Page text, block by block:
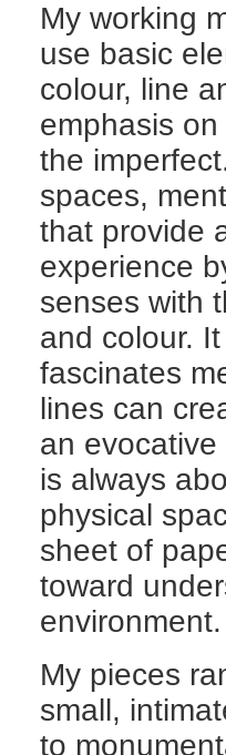
My working
use basic
colour, line
emphasis
the
spaces,
that provide
experience
senses with
and colour.
fascinates
lines can
an evocative
is always
physical
sheet of
toward
environment.
My pieces
small,
to